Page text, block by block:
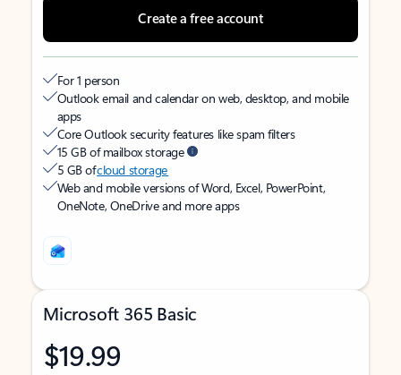
Create a free account
For 1 person
Outlook email and calendar on web, desktop, and mobile
apps
Core Outlook security features like spam filters
15 GB of mailbox storage
5 GB ofcloud storage
Web and mobile versions of Word, Excel, PowerPoint,
OneNote, OneDrive and more apps
Microsoft 365 Basic
$19.99